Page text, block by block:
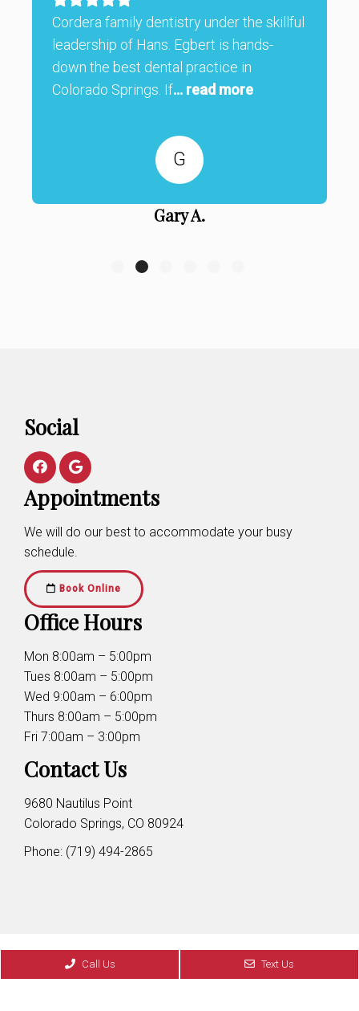
Cordera family dentistry under the skillful
leadership of Hans. Egbert is hands-
down the best dental practice in
Colorado Springs. If... read more
G
Gary A.
Social
Appointments
We will do our best to accommodate your busy
schedule.
Book Online
Office Hours
Mon 8:00am – 5:00pm
Tues 8:00am – 5:00pm
Wed 9:00am – 6:00pm
Thurs 8:00am – 5:00pm
Fri 7:00am – 3:00pm
Contact Us
9680 Nautilus Point
Colorado Springs, CO 80924
Phone: (719) 494-2865
© Copyright 2026 Cordera Family Dentistry
Sitemap|Accessibility|Privacy Policy|Terms &
Call Us Text Us